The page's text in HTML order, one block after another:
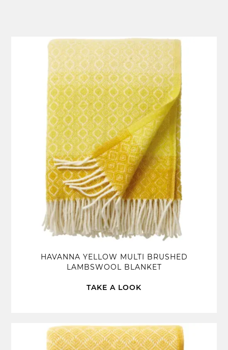
HAVANNA YELLOW MULTI BRUSHED
LAMBSWOOL BLANKET
TAKE A LOOK